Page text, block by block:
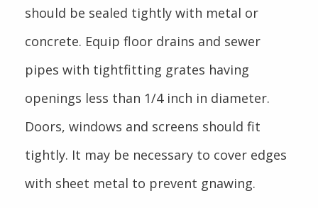
should be sealed tightly with metal or
concrete. Equip floor drains and sewer
pipes with tightfitting grates having
openings less than 1/4 inch in diameter.
Doors, windows and screens should fit
tightly. It may be necessary to cover edges
with sheet metal to prevent gnawing.